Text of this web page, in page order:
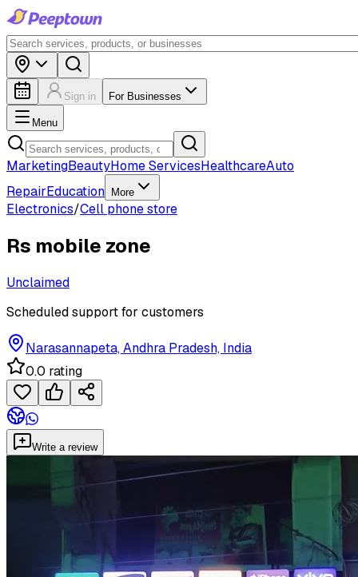
Sign in For Businesses
Menu
MarketingBeautyHome ServicesHealthcareAuto
RepairEducation More
Electronics/Cell phone store
Rs mobile zone
Unclaimed
Scheduled support for customers
Narasannapeta, Andhra Pradesh, India
0.0 rating
Write a review